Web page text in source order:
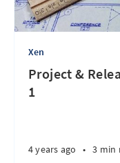
Xen
Project &
1
4 years ago • 3 min